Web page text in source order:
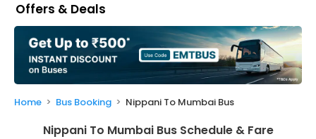
My
Booking
Check/Modify
Booking
Offers & Deals
Home Bus Booking Nippani To Mumbai Bus
Nippani To Mumbai Bus Schedule & Fare